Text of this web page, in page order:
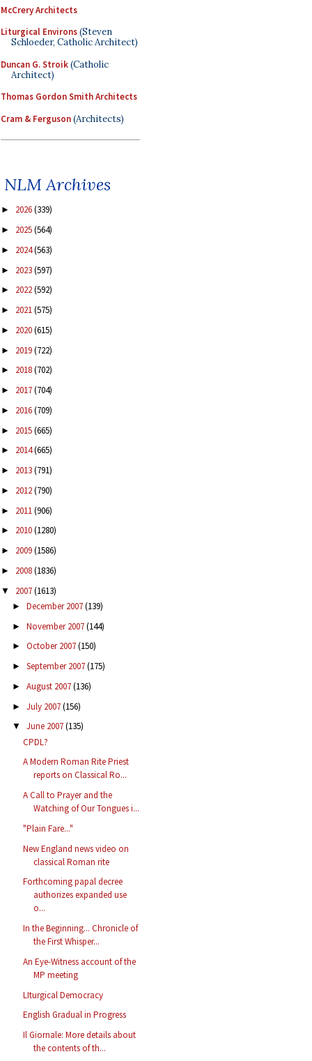
McCrery Architects
Liturgical Environs(Steven
Schloeder, Catholic Architect)
Duncan G. Stroik(Catholic
Architect)
Thomas Gordon Smith Architects
Cram & Ferguson(Architects)
NLM Archives
► 2026(339)
► 2025(564)
► 2024(563)
► 2023(597)
► 2022(592)
► 2021(575)
► 2020(615)
► 2019(722)
► 2018(702)
► 2017(704)
► 2016(709)
► 2015(665)
► 2014(665)
► 2013(791)
► 2012(790)
► 2011(906)
► 2010(1280)
► 2009(1586)
► 2008(1836)
▼ 2007(1613)
► December 2007(139)
► November 2007(144)
► October 2007(150)
► September 2007(175)
► August 2007(136)
► July 2007(156)
▼ June 2007(135)
CPDL?
A Modern Roman Rite Priest
reports on Classical Ro...
A Call to Prayer and the
Watching of Our Tongues i...
"Plain Fare..."
New England news video on
classical Roman rite
Forthcoming papal decree
authorizes expanded use
o...
In the Beginning... Chronicle of
the First Whisper...
An Eye-Witness account of the
MP meeting
LIturgical Democracy
English Gradual in Progress
Il Giornale: More details about
the contents of th...